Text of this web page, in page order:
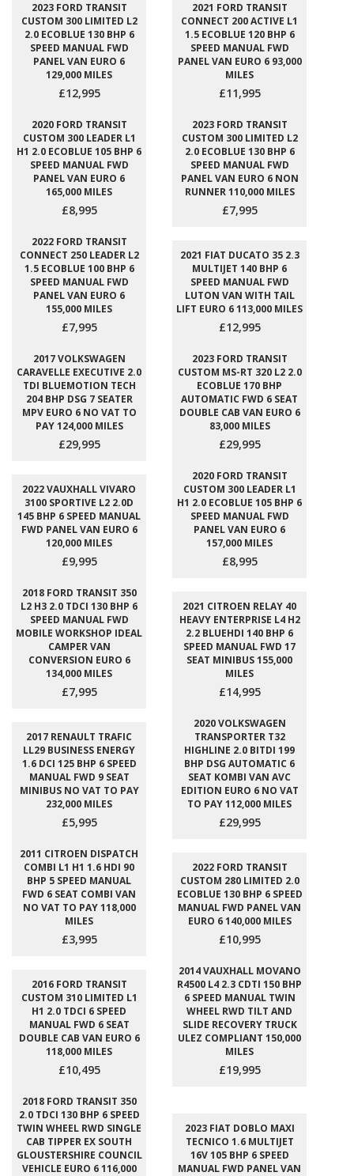
2023 FORD TRANSIT
CUSTOM 300 LIMITED L2
2.0 ECOBLUE 130 BHP 6
SPEED MANUAL FWD
PANEL VAN EURO 6
129,000 MILES
£12,995
2021 FORD TRANSIT
CONNECT 200 ACTIVE L1
1.5 ECOBLUE 120 BHP 6
SPEED MANUAL FWD
PANEL VAN EURO 6 93,000
MILES
£11,995
2020 FORD TRANSIT
CUSTOM 300 LEADER L1
H1 2.0 ECOBLUE 105 BHP 6
SPEED MANUAL FWD
PANEL VAN EURO 6
165,000 MILES
£8,995
2023 FORD TRANSIT
CUSTOM 300 LIMITED L2
2.0 ECOBLUE 130 BHP 6
SPEED MANUAL FWD
PANEL VAN EURO 6 NON
RUNNER 110,000 MILES
£7,995
2022 FORD TRANSIT
CONNECT 250 LEADER L2
1.5 ECOBLUE 100 BHP 6
SPEED MANUAL FWD
PANEL VAN EURO 6
155,000 MILES
£7,995
2021 FIAT DUCATO 35 2.3
MULTIJET 140 BHP 6
SPEED MANUAL FWD
LUTON VAN WITH TAIL
LIFT EURO 6 113,000 MILES
£12,995
2017 VOLKSWAGEN
CARAVELLE EXECUTIVE 2.0
TDI BLUEMOTION TECH
204 BHP DSG 7 SEATER
MPV EURO 6 NO VAT TO
PAY 124,000 MILES
£29,995
2023 FORD TRANSIT
CUSTOM MS-RT 320 L2 2.0
ECOBLUE 170 BHP
AUTOMATIC FWD 6 SEAT
DOUBLE CAB VAN EURO 6
83,000 MILES
£29,995
2022 VAUXHALL VIVARO
3100 SPORTIVE L2 2.0D
145 BHP 6 SPEED MANUAL
FWD PANEL VAN EURO 6
120,000 MILES
£9,995
2020 FORD TRANSIT
CUSTOM 300 LEADER L1
H1 2.0 ECOBLUE 105 BHP 6
SPEED MANUAL FWD
PANEL VAN EURO 6
157,000 MILES
£8,995
2018 FORD TRANSIT 350
L2 H3 2.0 TDCI 130 BHP 6
SPEED MANUAL FWD
MOBILE WORKSHOP IDEAL
CAMPER VAN
CONVERSION EURO 6
134,000 MILES
£7,995
2021 CITROEN RELAY 40
HEAVY ENTERPRISE L4 H2
2.2 BLUEHDI 140 BHP 6
SPEED MANUAL FWD 17
SEAT MINIBUS 155,000
MILES
£14,995
2017 RENAULT TRAFIC
LL29 BUSINESS ENERGY
1.6 DCI 125 BHP 6 SPEED
MANUAL FWD 9 SEAT
MINIBUS NO VAT TO PAY
232,000 MILES
£5,995
2020 VOLKSWAGEN
TRANSPORTER T32
HIGHLINE 2.0 BITDI 199
BHP DSG AUTOMATIC 6
SEAT KOMBI VAN AVC
EDITION EURO 6 NO VAT
TO PAY 112,000 MILES
£29,995
2011 CITROEN DISPATCH
COMBI L1 H1 1.6 HDI 90
BHP 5 SPEED MANUAL
FWD 6 SEAT COMBI VAN
NO VAT TO PAY 118,000
MILES
£3,995
2022 FORD TRANSIT
CUSTOM 280 LIMITED 2.0
ECOBLUE 130 BHP 6 SPEED
MANUAL FWD PANEL VAN
EURO 6 140,000 MILES
£10,995
2016 FORD TRANSIT
CUSTOM 310 LIMITED L1
H1 2.0 TDCI 6 SPEED
MANUAL FWD 6 SEAT
DOUBLE CAB VAN EURO 6
118,000 MILES
£10,495
2014 VAUXHALL MOVANO
R4500 L4 2.3 CDTI 150 BHP
6 SPEED MANUAL TWIN
WHEEL RWD TILT AND
SLIDE RECOVERY TRUCK
ULEZ COMPLIANT 150,000
MILES
£19,995
2018 FORD TRANSIT 350
2.0 TDCI 130 BHP 6 SPEED
TWIN WHEEL RWD SINGLE
CAB TIPPER EX SOUTH
GLOUSTERSHIRE COUNCIL
VEHICLE EURO 6 116,000
2023 FIAT DOBLO MAXI
TECNICO 1.6 MULTIJET
16V 105 BHP 6 SPEED
MANUAL FWD PANEL VAN